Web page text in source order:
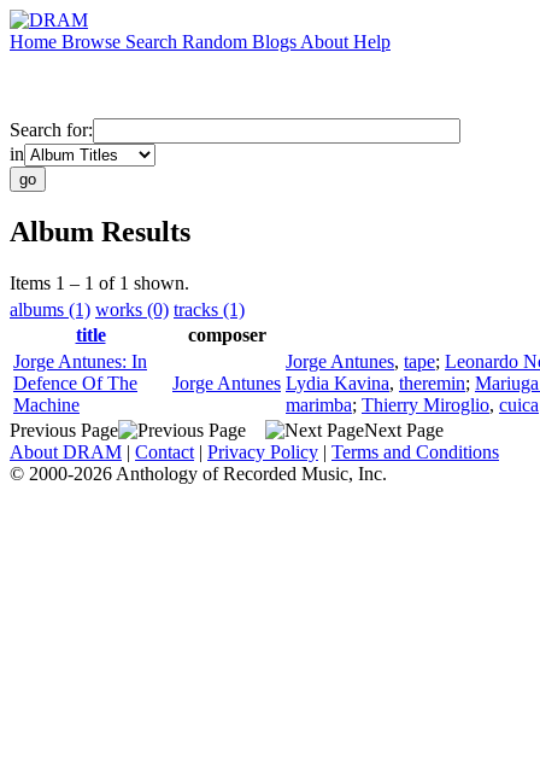
Home Browse Search Random Blogs About Help
Search for:
in
Album Results
Items 1 – 1 of 1 shown.
albums (1) works (0) tracks (1)
title
composer
Jorge Antunes: In
Defence Of The
Machine
Jorge Antunes
Jorge Antunes, tape; Leonardo
Lydia Kavina, theremin;
marimba; Thierry Miroglio, cuica
Previous Page
Next Page
About DRAM | Contact | Privacy Policy | Terms and Conditions
© 2000-2026 Anthology of Recorded Music, Inc.